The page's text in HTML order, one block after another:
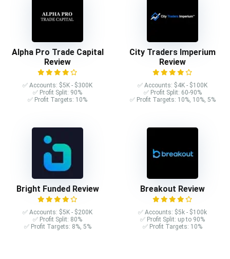
Alpha Pro Trade Capital
Review
✅ Accounts: $5K - $300K
✅ Profit Split: 90%
✅ Profit Targets: 10%
City Traders Imperium
Review
✅ Accounts: $4K - $100K
✅ Profit Split: 60-90%
✅ Profit Targets: 10%, 10%, 5%
Bright Funded Review
✅ Accounts: $5K - $200K
✅ Profit Split: 80%
✅ Profit Targets: 8%, 5%
Breakout Review
✅ Accounts: $5k - $100k
✅ Profit Split: up to 90%
✅ Profit Targets: 10%